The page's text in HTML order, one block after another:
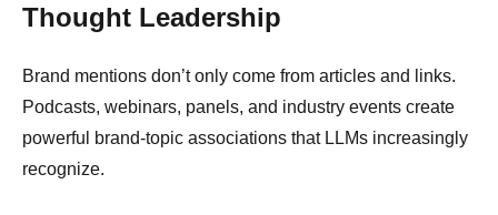
Thought Leadership
Brand mentions don’t only come from articles and links.
Podcasts, webinars, panels, and industry events create
powerful brand-topic associations that LLMs increasingly
recognize.